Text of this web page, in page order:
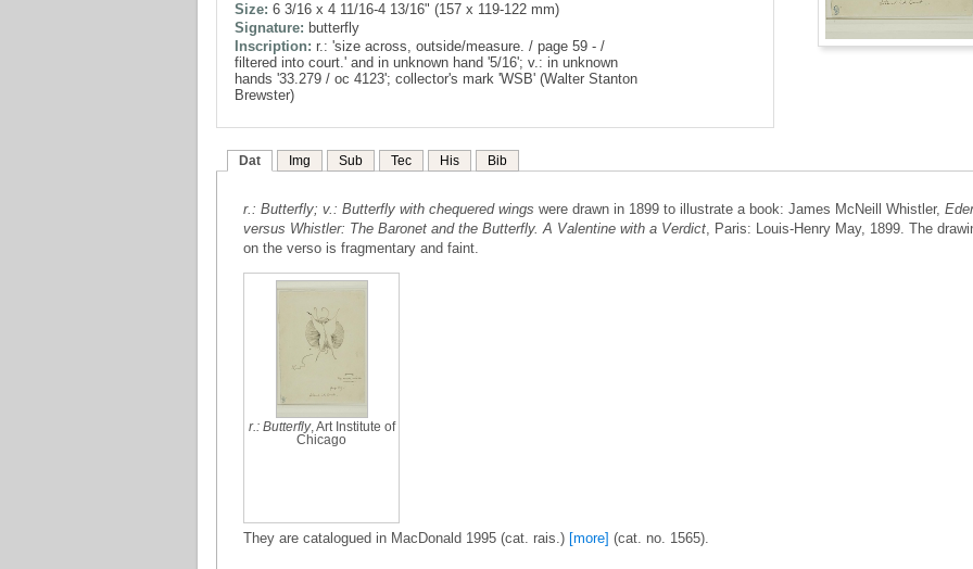
Size: 6 3/16 x 4 11/16-4 13/16" (157 x 119-122 mm)
Signature: butterfly
Inscription: r.: 'size across, outside/measure. / page 59 - /
filtered into court.' and in unknown hand '5/16'; v.: in unknown
hands '33.279 / oc 4123'; collector's mark 'WSB' (Walter Stanton
Brewster)
Dat Img Sub Tec His Bib
r.: Butterfly; v.: Butterfly with chequered wings were drawn in 1899 to illustrate a book: James McNeill Whistler,
versus Whistler: The Baronet and the Butterfly. A Valentine with a Verdict, Paris: Louis-Henry May, 1899. The
on the verso is fragmentary and faint.
r.: Butterfly, Art Institute of
Chicago
They are catalogued in MacDonald 1995 (cat. rais.) [more] (cat. no. 1565).